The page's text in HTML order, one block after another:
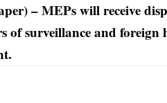
– MEPs will receive
of surveillance and foreign